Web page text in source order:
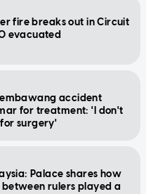
fire breaks out in Circuit
evacuated
accident
for treatment: 'I don't
surgery'
Palace shares how
rulers played a